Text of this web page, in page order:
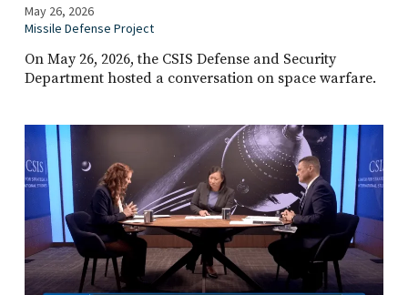
May 26, 2026
Missile Defense Project
On May 26, 2026, the CSIS Defense and Security
Department hosted a conversation on space warfare.